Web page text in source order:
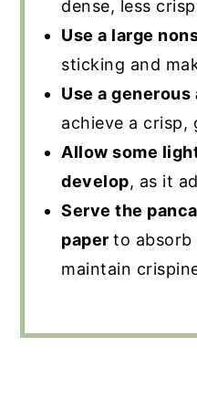
dense, less
Use a large
sticking and
Use a
achieve a crisp,
Allow some
develop, as it
Serve the
paperto absorb
maintain